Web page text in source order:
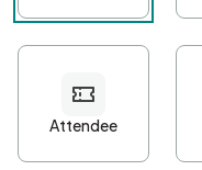
Password*